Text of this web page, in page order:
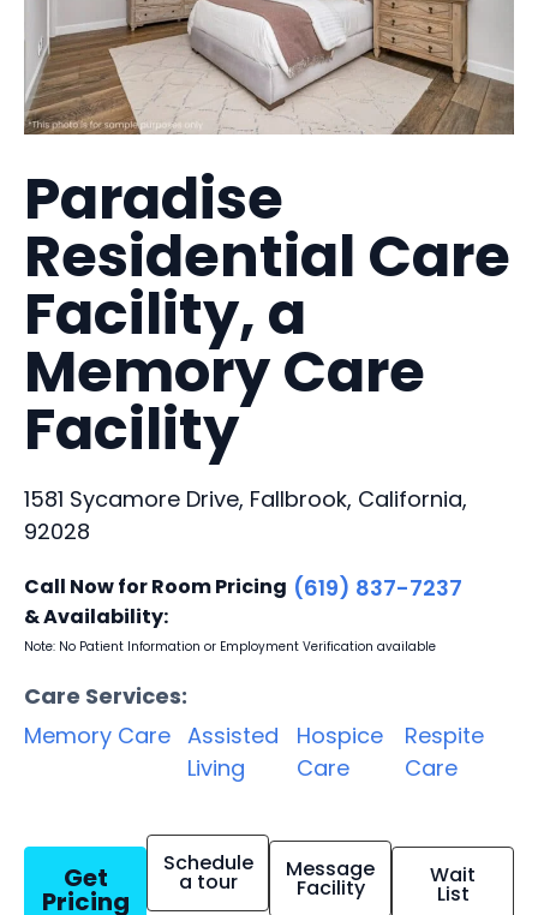
Paradise
Residential Care
Facility, a
Memory Care
Facility
1581 Sycamore Drive, Fallbrook, California,
92028
Call Now for Room Pricing
& Availability:
(619) 837-7237
Note: No Patient Information or Employment Verification available
Care Services:
Memory Care Assisted
Living
Hospice
Care
Respite
Care
Get
Pricing
Schedule
a tour Message
Facility Wait
List